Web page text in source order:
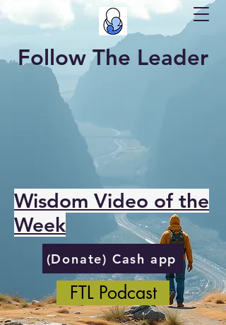
Follow The Leader
Wisdom Video of the
Week
(Donate) Cash app
FTL Podcast